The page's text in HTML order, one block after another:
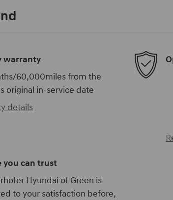
warranty
60,000miles from the
original in-service date
details
you can trust
Hyundai of Green is
to your satisfaction before,